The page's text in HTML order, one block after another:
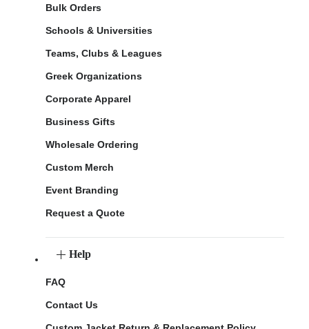
Bulk Orders
Schools & Universities
Teams, Clubs & Leagues
Greek Organizations
Corporate Apparel
Business Gifts
Wholesale Ordering
Custom Merch
Event Branding
Request a Quote
Help
FAQ
Contact Us